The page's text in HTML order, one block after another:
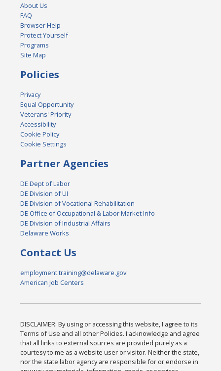
About Us
FAQ
Browser Help
Protect Yourself
Programs
Site Map
Policies
Privacy
Equal Opportunity
Veterans' Priority
Accessibility
Cookie Policy
Cookie Settings
Partner Agencies
DE Dept of Labor
DE Division of UI
DE Division of Vocational Rehabilitation
DE Office of Occupational & Labor Market Info
DE Division of Industrial Affairs
Delaware Works
Contact Us
employment.training@delaware.gov
American Job Centers
DISCLAIMER: By using or accessing this website, I agree to its
Terms of Use and all other Policies. I acknowledge and agree
that all links to external sources are provided purely as a
courtesy to me as a website user or visitor. Neither the state,
nor the state labor agency are responsible for or endorse in